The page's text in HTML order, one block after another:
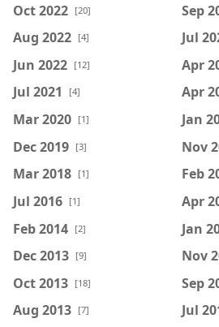
Oct 2022 [20] Sep
Aug 2022 [4] Jul
Jun 2022 [12] Apr
Jul 2021 [4] Apr
Mar 2020 [1] Jan
Dec 2019 [3] Nov
Mar 2018 [1] Feb
Jul 2016 [1] Apr
Feb 2014 [2] Jan
Dec 2013 [9] Nov
Oct 2013 [18] Sep
Aug 2013 [7] Jul